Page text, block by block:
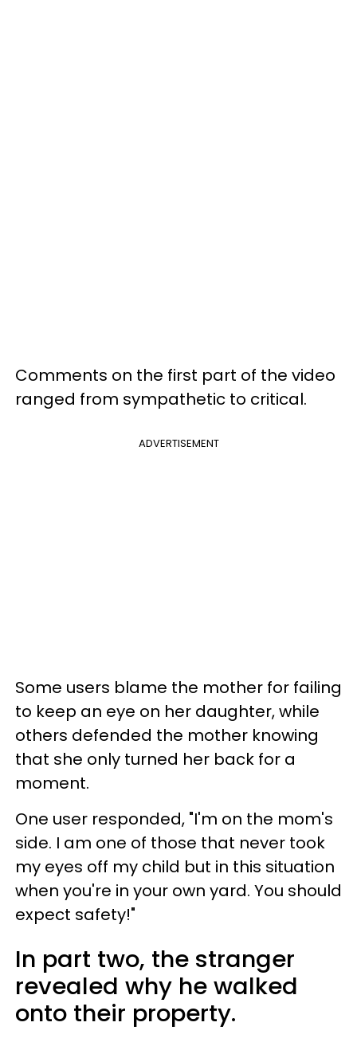
Comments on the first part of the video
ranged from sympathetic to critical.
ADVERTISEMENT
Some users blame the mother for failing
to keep an eye on her daughter, while
others defended the mother knowing
that she only turned her back for a
moment.
One user responded, "I'm on the mom's
side. I am one of those that never took
my eyes off my child but in this situation
when you're in your own yard. You should
expect safety!"
In part two, the stranger
revealed why he walked
onto their property.